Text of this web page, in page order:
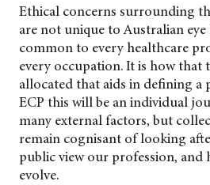
Ethical concerns surrounding
are not unique to Australian
common to every healthcare
every occupation. It is how that
allocated that aids in defining a
ECP this will be an individual
many external factors, but
remain cognisant of looking
public view our profession, and
evolve.